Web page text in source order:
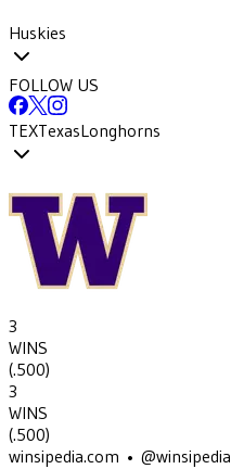
Huskies
FOLLOW US
TEXTexasLonghorns
3
WINS
(.500)
3
WINS
(.500)
winsipedia.com • @winsipedia